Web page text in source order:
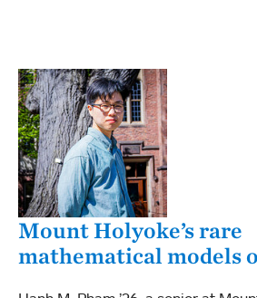
Mount Holyoke’s rare
mathematical models